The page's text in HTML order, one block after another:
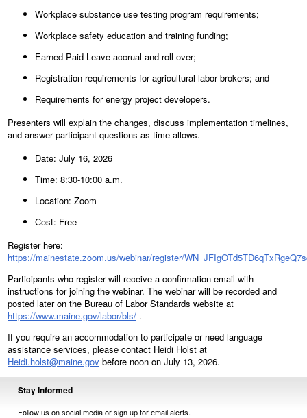
Workplace substance use testing program requirements;
Workplace safety education and training funding;
Earned Paid Leave accrual and roll over;
Registration requirements for agricultural labor brokers; and
Requirements for energy project developers.
Presenters will explain the changes, discuss implementation timelines,
and answer participant questions as time allows.
Date: July 16, 2026
Time: 8:30-10:00 a.m.
Location: Zoom
Cost: Free
Register here:
https://mainestate.zoom.us/webinar/register/
Participants who register will receive a confirmation email with
instructions for joining the webinar. The webinar will be recorded and
posted later on the Bureau of Labor Standards website at
https://www.maine.gov/labor/bls/ .
If you require an accommodation to participate or need language
assistance services, please contact Heidi Holst at
Heidi.holst@maine.gov before noon on July 13, 2026.
Stay Informed
Follow us on social media or sign up for email alerts.